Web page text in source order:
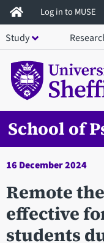
Skip
to
main
content
Log in to MUSE
Study
School of
16 December 2024
Remote
effective
students